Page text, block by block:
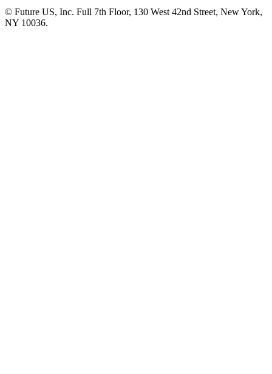
© Future US, Inc. Full 7th Floor, 130 West 42nd Street, New York,
NY 10036.